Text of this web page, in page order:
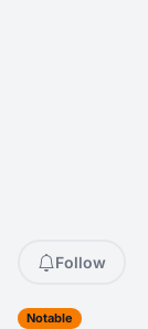
Follow
Notable